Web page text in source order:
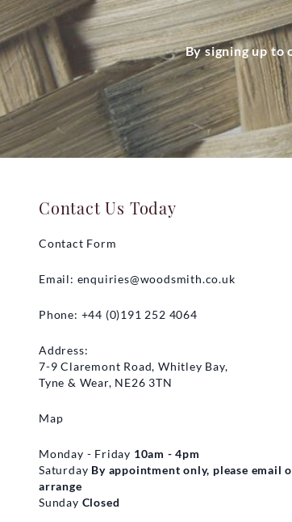
By signing up to
Contact Us Today
Contact Form
Email: enquiries@woodsmith.co.uk
Phone: +44 (0)191 252 4064
Address:
7-9 Claremont Road, Whitley Bay,
Tyne & Wear, NE26 3TN
Map
Monday - Friday 10am - 4pm
Saturday By appointment only, please email
arrange
Sunday Closed